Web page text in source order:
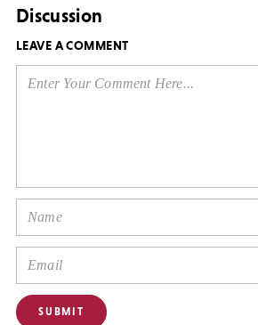
Discussion
LEAVE A COMMENT